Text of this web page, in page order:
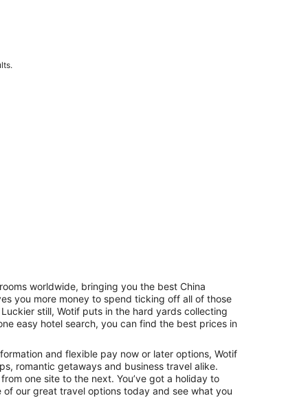
Hostels Cabins
worldwide, bringing you the best China
you more money to spend ticking off all of those
still, Wotif puts in the hard yards collecting
easy hotel search, you can find the best prices in
and flexible pay now or later options, Wotif
romantic getaways and business travel alike.
one site to the next. You’ve got a holiday to
of our great travel options today and see what you